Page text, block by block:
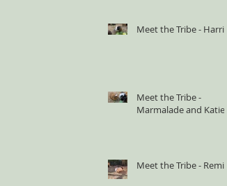
Meet the Tribe - Harriet
Meet the Tribe -
Marmalade and Katie
Meet the Tribe - Remi